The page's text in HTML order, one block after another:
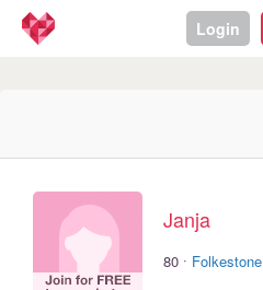
Login
Janja
80 · Folkestone